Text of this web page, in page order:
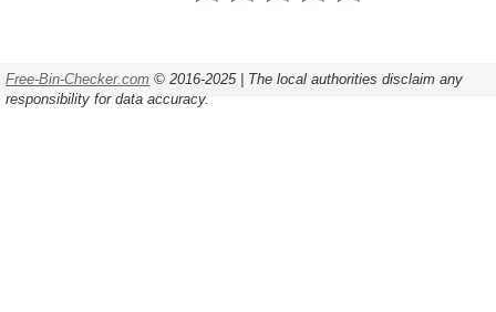
Free-Bin-Checker.com © 2016-2025 | The local authorities disclaim any
responsibility for data accuracy.